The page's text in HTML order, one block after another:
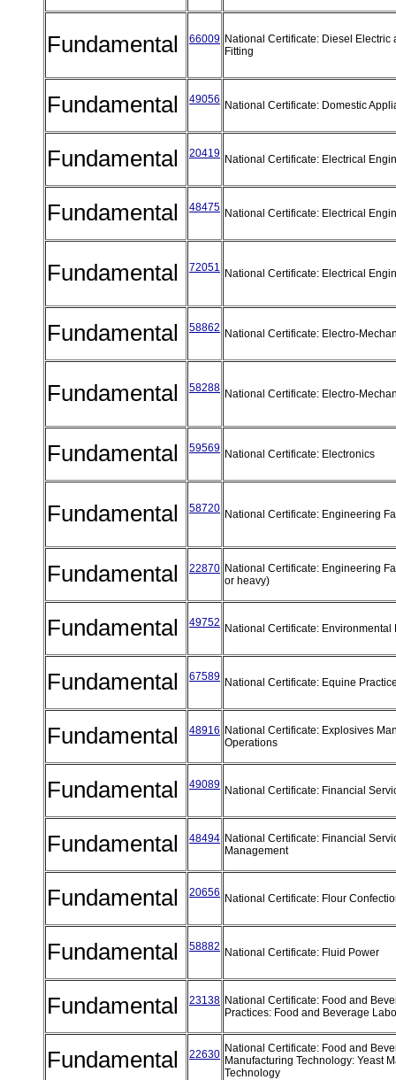
Fundamental 66009 National Certificate: Diesel Electric
Fitting
Fundamental 49056 National Certificate: Domestic
Fundamental 20419 National Certificate: Electrical
Fundamental 48475 National Certificate: Electrical
Fundamental 72051 National Certificate: Electrical
Fundamental 58862 National Certificate: Electro-
Fundamental 58288 National Certificate: Electro-
Fundamental 59569 National Certificate: Electronics
Fundamental 58720 National Certificate: Engineering
Fundamental 22870 National Certificate: Engineering
or heavy)
Fundamental 49752 National Certificate:
Fundamental 67589 National Certificate: Equine
Fundamental 48916 National Certificate: Explosives
Operations
Fundamental 49089 National Certificate: Financial
Fundamental 48494 National Certificate: Financial
Management
Fundamental 20656 National Certificate: Flour
Fundamental 58882 National Certificate: Fluid Power
Fundamental 23138 National Certificate: Food and
Practices: Food and Beverage
Fundamental 22630 National Certificate: Food and
Manufacturing Technology: Yeast
Technology